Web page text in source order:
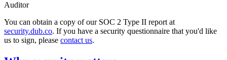
Auditor
You can obtain a copy of our SOC 2 Type II report at
security.dub.co. If you have a security questionnaire that you'd like
us to sign, please contact us.